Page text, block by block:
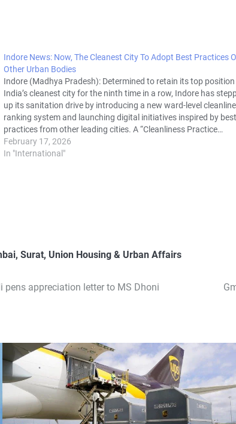
Indore News: Now, The Cleanest City To Adopt Best Practices
Other Urban Bodies
Indore (Madhya Pradesh): Determined to retain its top
India’s cleanest city for the ninth time in a row, Indore has
up its sanitation drive by introducing a new ward-level
ranking system and launching digital initiatives inspired by best
practices from other leading cities. A “Cleanliness Practice…
February 17, 2026
In "International"
, Surat, Union Housing & Urban Affairs
pens appreciation letter to MS Dhoni